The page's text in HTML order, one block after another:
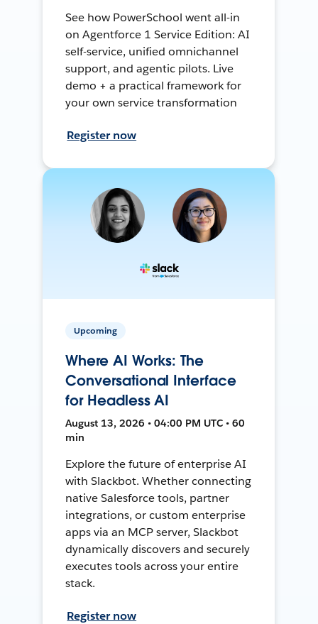
See how PowerSchool went all-in
on Agentforce 1 Service Edition: AI
self-service, unified omnichannel
support, and agentic pilots. Live
demo + a practical framework for
your own service transformation
Register now
Upcoming
Where AI Works: The
Conversational Interface
for Headless AI
August 13, 2026 • 04:00 PM UTC • 60
min
Explore the future of enterprise AI
with Slackbot. Whether connecting
native Salesforce tools, partner
integrations, or custom enterprise
apps via an MCP server, Slackbot
dynamically discovers and securely
executes tools across your entire
stack.
Register now